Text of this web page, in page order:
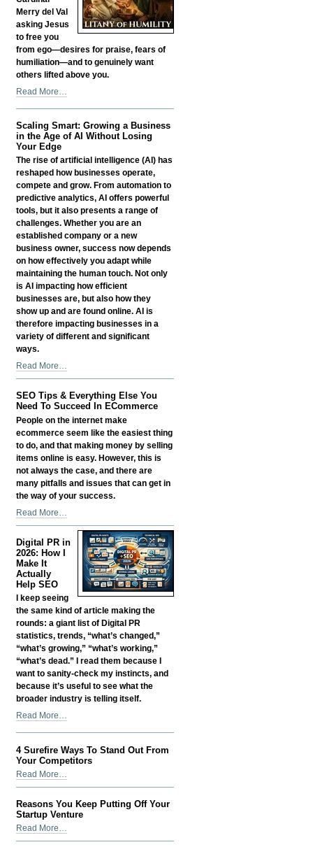
Merry del Val
asking Jesus
to free you
from ego—desires for praise, fears of
humiliation—and to genuinely want
others lifted above you.
Litany
-
Read More…
Scaling Smart: Growing a Business
in the Age of AI Without Losing
Your Edge
The rise of artificial intelligence (AI) has
reshaped how businesses operate,
compete and grow. From automation to
predictive analytics, AI offers powerful
tools, but it also presents a range of
challenges. Whether you are an
established company or a new
business owner, success now depends
on how effectively you adapt while
maintaining the human touch. Not only
is AI impacting how efficient
businesses are, but also how they
show up and are found online. AI is
therefore impacting businesses in a
variety of different and significant
ways.
Scaling
Smart:
Growing
a
Business
the
Age
Without
Your
Edge
-
Read More…
SEO Tips & Everything Else You
Need To Succeed In ECommerce
People on the internet make
ecommerce seem like the easiest thing
to do, and that making money by selling
items online is easy. However, this is
not always the case, and there are
many pitfalls and issues that can get in
the way of your success.
SEO
Tips
&
Everything
Else
You
Need
To
Succeed
In
ECommerce
-
Read More…
Digital PR in
2026: How I
Make It
Actually
Help SEO
I keep seeing
the same kind of article making the
rounds: a giant list of Digital PR
statistics, trends, “what’s changed,”
“what’s growing,” “what’s working,”
“what’s dead.” I read them because I
want to sanity-check my instincts, and
because it’s useful to see what the
broader industry is telling itself.
Digital
2026:
How
I
Make
It
Actually
Help
SEO
Read More…
4 Surefire Ways To Stand Out From
Your Competitors
4
Surefire
Ways
To
Stand
Out
Read More…
Reasons You Keep Putting Off Your
Startup Venture
Reasons
You
Read More…